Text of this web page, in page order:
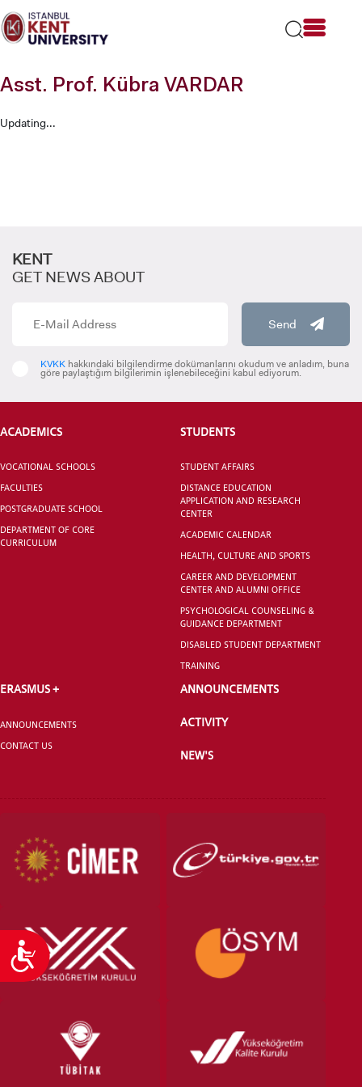
note:
This
an
system.
Accessibility
CANDIDATE STUDENTS
INTERNATIONAL
Asst. Prof. Kübra VARDAR
Updating...
KENT
GET NEWS ABOUT
Send
KVKK hakkındaki bilgilendirme dokümanlarını okudum ve anladım, buna
göre paylaştığım bilgilerimin işlenebileceğini kabul ediyorum.
ACADEMICS
VOCATIONAL SCHOOLS
FACULTIES
POSTGRADUATE SCHOOL
DEPARTMENT OF CORE
CURRICULUM
STUDENTS
STUDENT AFFAIRS
DISTANCE EDUCATION
APPLICATION AND RESEARCH
CENTER
ACADEMIC CALENDAR
HEALTH, CULTURE AND SPORTS
CAREER AND DEVELOPMENT
CENTER AND ALUMNI OFFICE
PSYCHOLOGICAL COUNSELING &
GUIDANCE DEPARTMENT
DISABLED STUDENT DEPARTMENT
TRAINING
ERASMUS +
ANNOUNCEMENTS
CONTACT US
ANNOUNCEMENTS
ACTIVITY
NEW'S